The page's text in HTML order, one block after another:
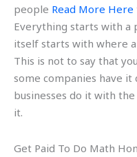
people Read More Here
Everything starts with a
itself starts with where
This is not to say that
some companies have
businesses do it with
it.
Get Paid To Do Math